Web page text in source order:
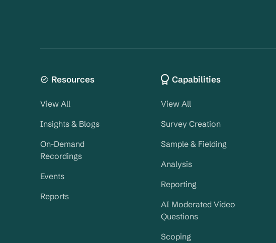
Resources
View All
Insights & Blogs
On-Demand
Recordings
Events
Reports
Capabilities
View All
Survey Creation
Sample & Fielding
Analysis
Reporting
AI Moderated Video
Questions
Scoping